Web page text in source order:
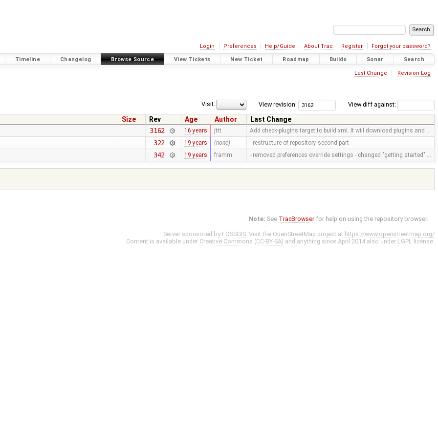
Login Preferences Help/Guide About Trac Register Forgot your password?
Timeline Changelog Browse Source View Tickets New Ticket Roadmap Builds Sonar Search
Last Change Revision Log
View diff against:
View revision:
Visit:
Size Rev Age Author
Last Change
3162 16 years jttt Add check-plugins target to build.xml. It will download plugins and …
322 19 years (none) - restructure of repository second part
342 19 years framm - removed preferences override settings - changed "getting started" …
Note: See TracBrowser for help on using the repository browser.
Server sponsored by FOSSGIS. Visit the OpenStreetMap project at https://www.openstreetmap.org/
Content is available under Creative Commons (CC-BY-SA) and anything since April 2014 also under LGPL license.